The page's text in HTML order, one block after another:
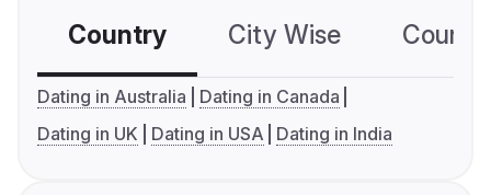
Country City Wise
Dating in Australia
Dating in Canada
Dating in UK
Dating in USA Dating in India